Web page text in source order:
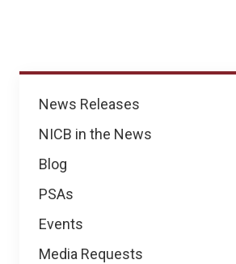
News
News Releases
NICB in the News
Blog
PSAs
Events
Media Requests